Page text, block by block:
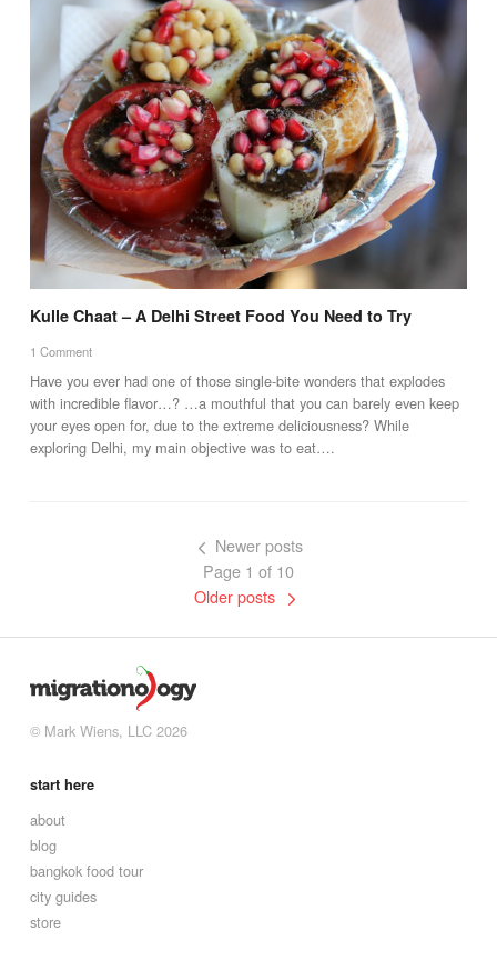
Kulle Chaat – A Delhi Street Food You Need to Try
1 Comment
Have you ever had one of those single-bite wonders that explodes
with incredible flavor…? …a mouthful that you can barely even keep
your eyes open for, due to the extreme deliciousness? While
exploring Delhi, my main objective was to eat….
Newer posts
Page 1 of 10
Older posts
© Mark Wiens, LLC 2026
start here
about
blog
bangkok food tour
city guides
store